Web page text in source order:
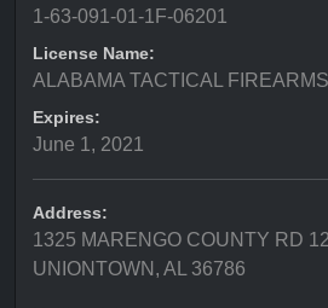
1-63-091-01-1F-06201
License Name:
ALABAMA TACTICAL
Expires:
June 1, 2021
Address:
1325 MARENGO COUNTY RD 12
UNIONTOWN, AL 36786